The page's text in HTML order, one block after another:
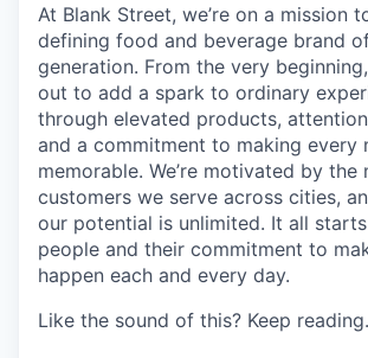
At Blank Street, we’re on a mission
defining food and beverage brand
generation. From the very beginning,
out to add a spark to ordinary
through elevated products,
and a commitment to making every
memorable. We’re motivated by the
customers we serve across cities,
our potential is unlimited. It all
people and their commitment to
happen each and every day.
Like the sound of this? Keep reading.